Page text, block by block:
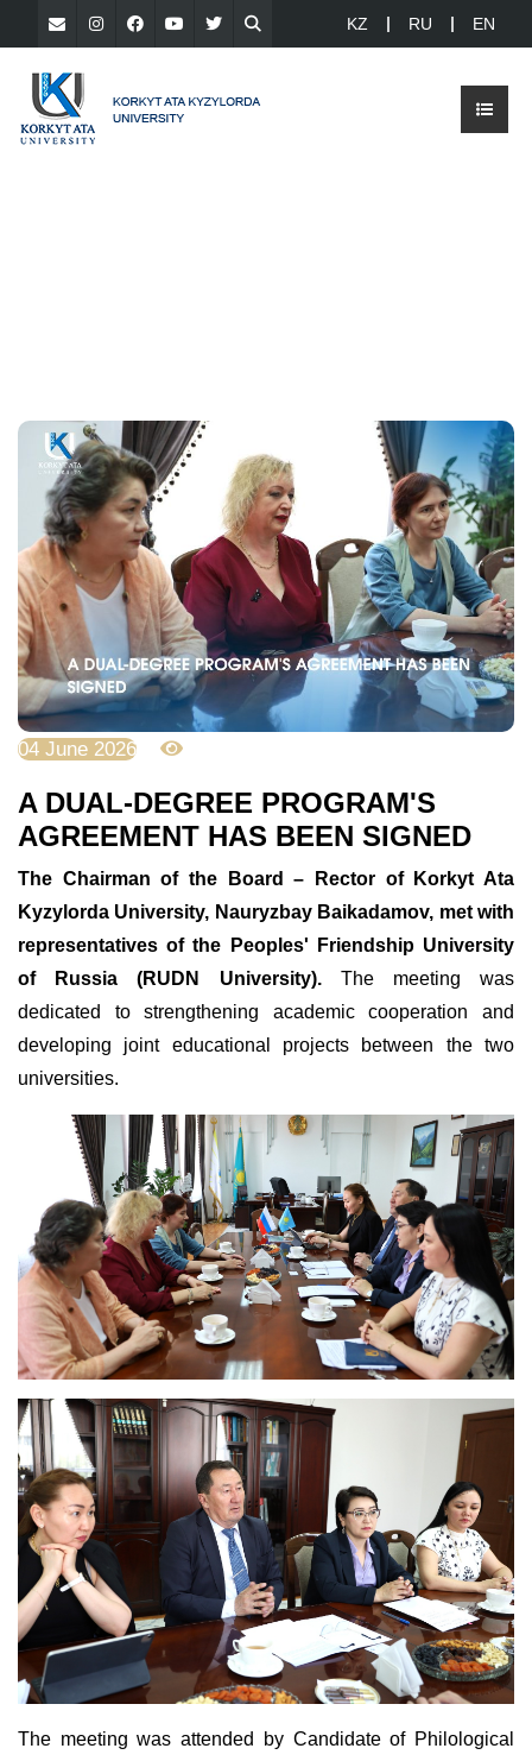
KZ RU EN
04 June 2026
A DUAL-DEGREE PROGRAM'S
AGREEMENT HAS BEEN SIGNED
The Chairman of the Board – Rector of Korkyt Ata
Kyzylorda University, Nauryzbay Baikadamov, met with
representatives of the Peoples' Friendship University
of Russia (RUDN University).The meeting was
dedicated to strengthening academic cooperation and
developing joint educational projects between the two
universities.
The meeting was attended by Candidate of Philological